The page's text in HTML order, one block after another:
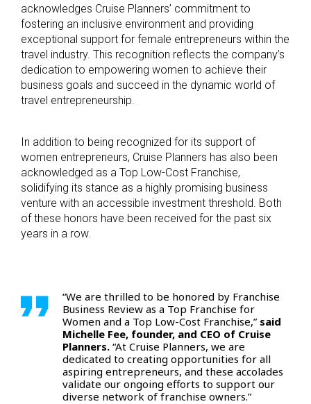
acknowledges Cruise Planners’ commitment to
fostering an inclusive environment and providing
exceptional support for female entrepreneurs within the
travel industry. This recognition reflects the company’s
dedication to empowering women to achieve their
business goals and succeed in the dynamic world of
travel entrepreneurship.
In addition to being recognized for its support of
women entrepreneurs, Cruise Planners has also been
acknowledged as a Top Low-Cost Franchise,
solidifying its stance as a highly promising business
venture with an accessible investment threshold. Both
of these honors have been received for the past six
years in a row.
“We are thrilled to be honored by Franchise
Business Review as a Top Franchise for
Women and a Top Low-Cost Franchise,” said
Michelle Fee, founder, and CEO of Cruise
Planners. “At Cruise Planners, we are
dedicated to creating opportunities for all
aspiring entrepreneurs, and these accolades
validate our ongoing efforts to support our
diverse network of franchise owners.”